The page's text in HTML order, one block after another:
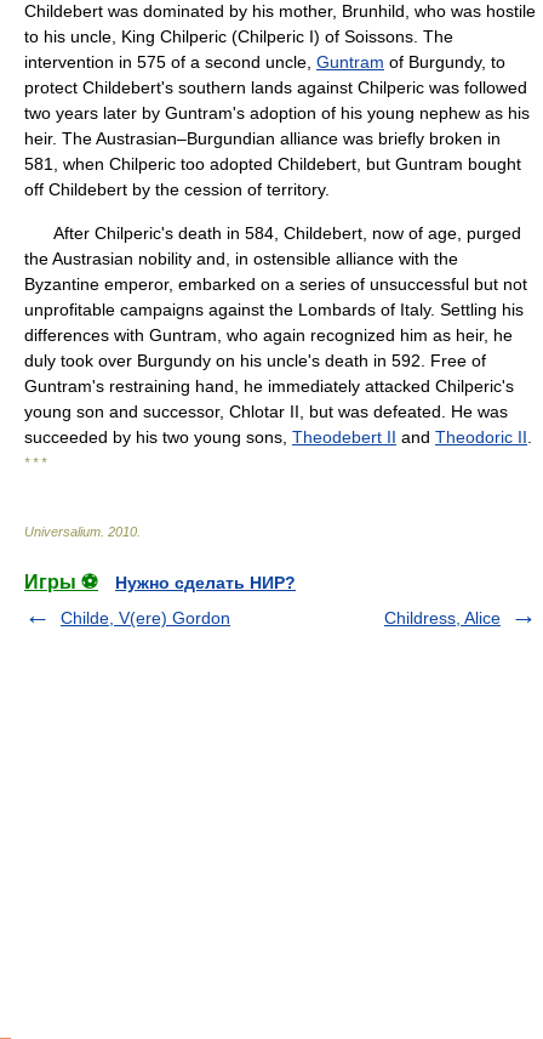
Childebert was dominated by his mother, Brunhild, who was hostile
to his uncle, King Chilperic (Chilperic I) of Soissons. The
intervention in 575 of a second uncle, Guntram of Burgundy, to
protect Childebert's southern lands against Chilperic was followed
two years later by Guntram's adoption of his young nephew as his
heir. The Austrasian–Burgundian alliance was briefly broken in
581, when Chilperic too adopted Childebert, but Guntram bought
off Childebert by the cession of territory.
After Chilperic's death in 584, Childebert, now of age, purged
the Austrasian nobility and, in ostensible alliance with the
Byzantine emperor, embarked on a series of unsuccessful but not
unprofitable campaigns against the Lombards of Italy. Settling his
differences with Guntram, who again recognized him as heir, he
duly took over Burgundy on his uncle's death in 592. Free of
Guntram's restraining hand, he immediately attacked Chilperic's
young son and successor, Chlotar II, but was defeated. He was
succeeded by his two young sons, Theodebert II and Theodoric II
* * *
Universalium 2010
Игры ⚽
Нужно сделать НИР?
Childe, V(ere) Gordon
Childress, Alice